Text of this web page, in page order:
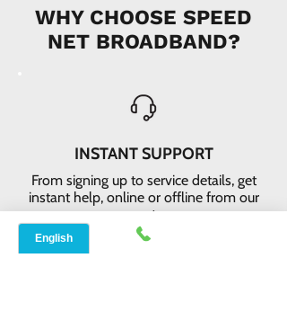
WHY CHOOSE SPEED
NET BROADBAND?
INSTANT SUPPORT
From signing up to service details, get
instant help, online or offline from our
agents.